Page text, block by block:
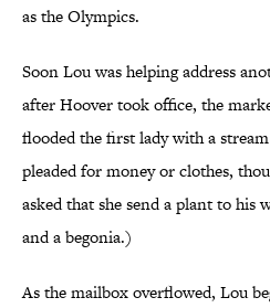
as the Olympics.
Soon Lou was helping address
after Hoover took office, the
flooded the first lady with a
pleaded for money or clothes,
asked that she send a plant to his
and a begonia.)
As the mailbox overflowed, Lou